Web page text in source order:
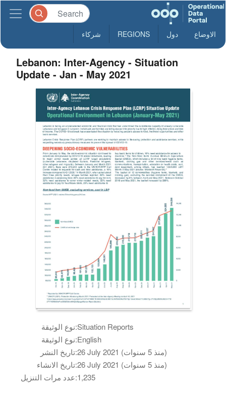
الاوضاع دول REGIONS شركاء
Lebanon: Inter-Agency - Situation
Update - Jan - May 2021
نوع الوثيقة:Situation Reports
نوع الوثيقة:English
تاريخ النشر:
26 July 2021 (منذ 5 سنوات)
تاريخ الانشاء:
26 July 2021 (منذ 5 سنوات)
عدد مرات التنزيل:1,235